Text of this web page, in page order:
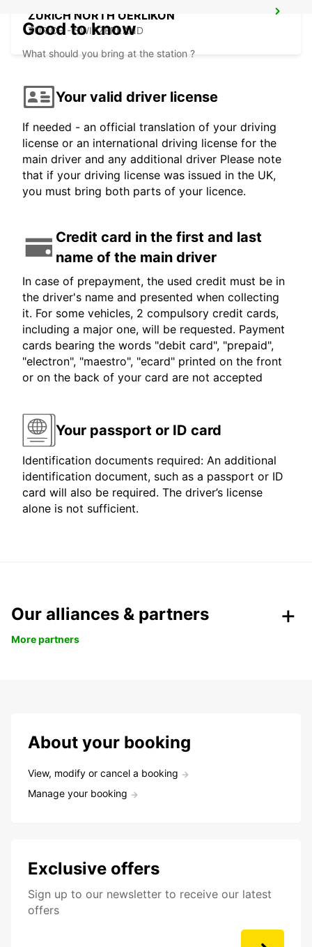
ZURICH NORTH OERLIKON
ZURICH - SWITZERLAND
Good to know
What should you bring at the station ?
Your valid driver license
If needed - an official translation of your driving
license or an international driving license for the
main driver and any additional driver Please note
that if your driving license was issued in the UK,
you must bring both parts of your licence.
Credit card in the first and last
name of the main driver
In case of prepayment, the used credit must be in
the driver's name and presented when collecting
it. For some vehicles, 2 compulsory credit cards,
including a major one, will be requested. Payment
cards bearing the words "debit card", "prepaid",
"electron", "maestro", "ecard" printed on the front
or on the back of your card are not accepted
Your passport or ID card
Identification documents required: An additional
identification document, such as a passport or ID
card will also be required. The driver’s license
alone is not sufficient.
Our alliances & partners
More partners
About your booking
View, modify or cancel a booking
Manage your booking
Exclusive offers
Sign up to our newsletter to receive our latest
offers